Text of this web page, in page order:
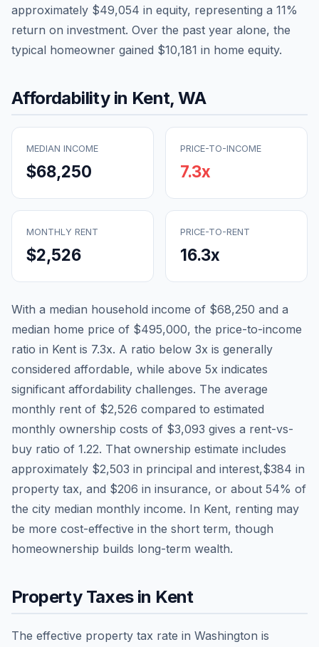
approximately $49,054 in equity, representing a 11%
return on investment. Over the past year alone, the
typical homeowner gained $10,181 in home equity.
Affordability in Kent,WA
MEDIAN INCOME
$68,250
PRICE-TO-INCOME
7.3x
MONTHLY RENT
$2,526
PRICE-TO-RENT
16.3x
With a median household income of $68,250 and a
median home price of $495,000, the price-to-income
ratio in Kent is 7.3x. A ratio below 3x is generally
considered affordable, while above 5x indicates
significant affordability challenges. The average
monthly rent of $2,526 compared to estimated
monthly ownership costs of $3,093 gives a rent-vs-
buy ratio of 1.22. That ownership estimate includes
approximately $2,503 in principal and interest,$384 in
property tax, and $206 in insurance, or about 54% of
the city median monthly income. In Kent, renting may
be more cost-effective in the short term, though
homeownership builds long-term wealth.
Property Taxes in Kent
The effective property tax rate in Washington is